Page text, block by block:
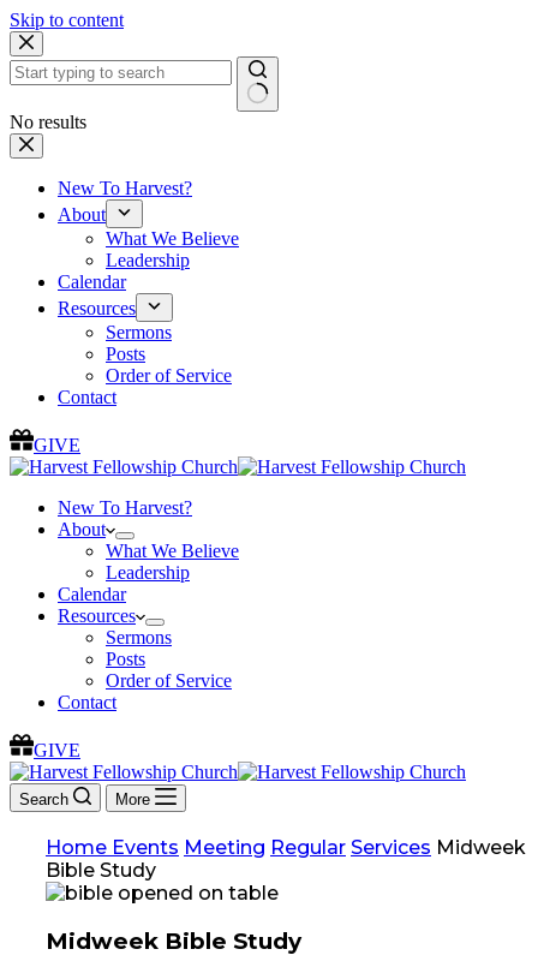
Skip to content
No results
New To Harvest?
About
What We Believe
Leadership
Calendar
Resources
Sermons
Posts
Order of Service
Contact
GIVE
New To Harvest?
About
What We Believe
Leadership
Calendar
Resources
Sermons
Posts
Order of Service
Contact
GIVE
Search More
Home Events Meeting Regular Services Midweek
Bible Study
Midweek Bible Study